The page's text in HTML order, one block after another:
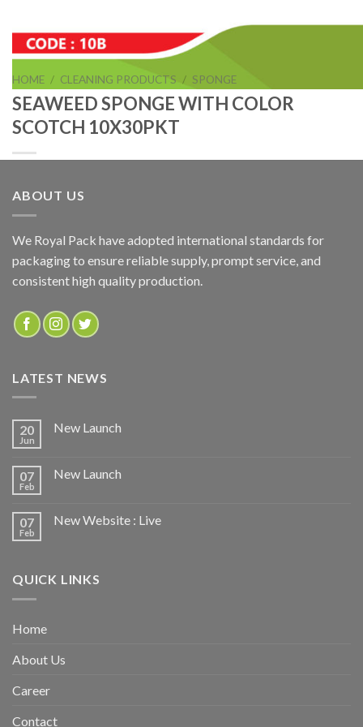
HOME / CLEANING PRODUCTS / SPONGE
SEAWEED SPONGE WITH COLOR
SCOTCH 10X30PKT
SEAWEED SPONGE WITH COLOR SCOTCH 10X30PKT
ADD TO QUOTE
Categories:CLEANING PRODUCTS
ABOUT US
We Royal Pack have adopted international standards for
packaging to ensure reliable supply, prompt service, and
consistent high quality production.
LATEST NEWS
20
Jun
New Launch
07
Feb
New Launch
07
Feb
New Website : Live
QUICK LINKS
Home
About Us
Career
Contact